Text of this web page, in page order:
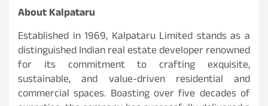
About Kalpataru
Established in 1969, Kalpataru Limited stands as a
distinguished Indian real estate developer renowned
for its commitment to crafting exquisite,
sustainable, and value-driven residential and
commercial spaces. Boasting over five decades of